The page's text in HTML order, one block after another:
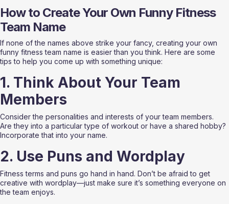
How to Create Your Own Funny Fitness
Team Name
If none of the names above strike your fancy, creating your own
funny fitness team name is easier than you think. Here are some
tips to help you come up with something unique:
1. Think About Your Team
Members
Consider the personalities and interests of your team members.
Are they into a particular type of workout or have a shared hobby?
Incorporate that into your name.
2. Use Puns and Wordplay
Fitness terms and puns go hand in hand. Don’t be afraid to get
creative with wordplay—just make sure it’s something everyone on
the team enjoys.